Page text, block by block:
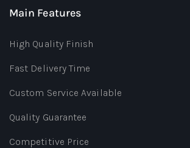
Main Features
High Quality Finish
Fast Delivery Time
Custom Service Available
Quality Guarantee
Competitive Price